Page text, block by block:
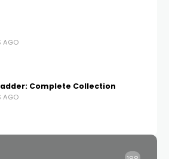
AGO
Complete Collection
AGO